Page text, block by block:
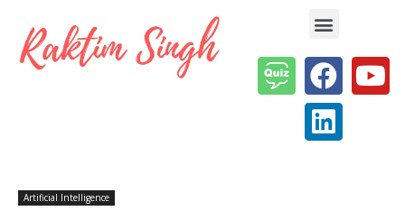
Artificial Intelligence